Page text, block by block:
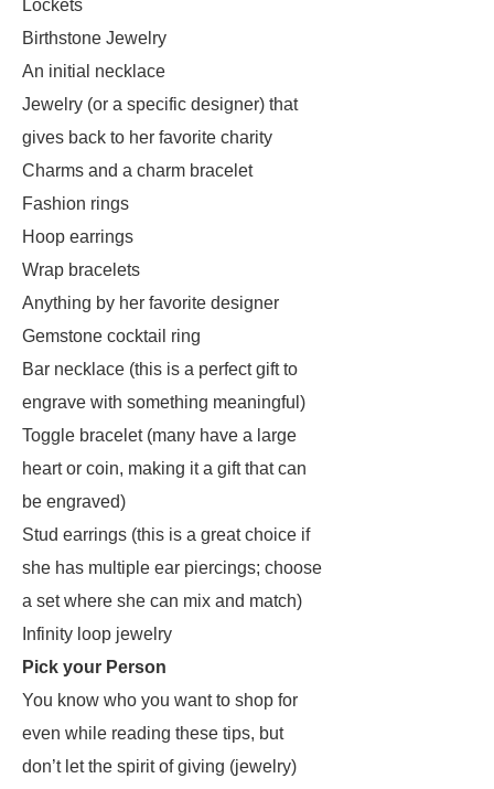
Lockets
Birthstone Jewelry
An initial necklace
Jewelry (or a specific designer) that
gives back to her favorite charity
Charms and a charm bracelet
Fashion rings
Hoop earrings
Wrap bracelets
Anything by her favorite designer
Gemstone cocktail ring
Bar necklace (this is a perfect gift to
engrave with something meaningful)
Toggle bracelet (many have a large
heart or coin, making it a gift that can
be engraved)
Stud earrings (this is a great choice if
she has multiple ear piercings; choose
a set where she can mix and match)
Infinity loop jewelry
Pick your Person
You know who you want to shop for
even while reading these tips, but
don’t let the spirit of giving (jewelry)